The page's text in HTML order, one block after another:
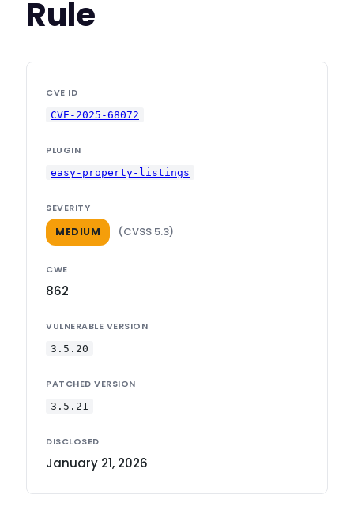
Rule
CVE ID
CVE-2025-68072
PLUGIN
easy-property-listings
SEVERITY
MEDIUM (CVSS 5.3)
CWE
862
VULNERABLE VERSION
3.5.20
PATCHED VERSION
3.5.21
DISCLOSED
January 21, 2026